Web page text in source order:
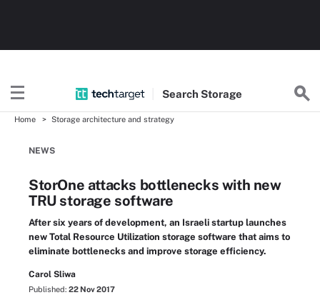
Search Storage
Home Storage architecture and strategy
NEWS
StorOne attacks bottlenecks with new
TRU storage software
After six years of development, an Israeli startup launches
new Total Resource Utilization storage software that aims to
eliminate bottlenecks and improve storage efficiency.
Carol Sliwa
Published: 22 Nov 2017